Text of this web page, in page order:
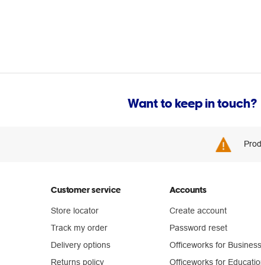
Want to keep in touch?
Customer service
Store locator
Track my order
Delivery options
Returns policy
Accounts
Create account
Password reset
Officeworks for Business
Officeworks for